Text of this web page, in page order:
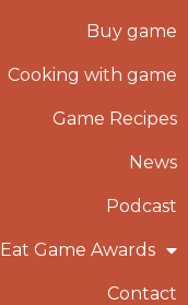
Buy game
Cooking with game
Game Recipes
News
Podcast
Eat Game Awards
Contact